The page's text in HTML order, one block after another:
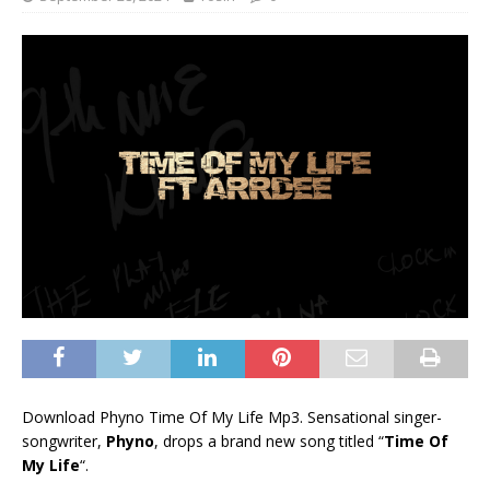
Download Phyno Time Of My Life Mp3. Sensational singer-
songwriter, Phyno, drops a brand new song titled “Time Of
My Life“.